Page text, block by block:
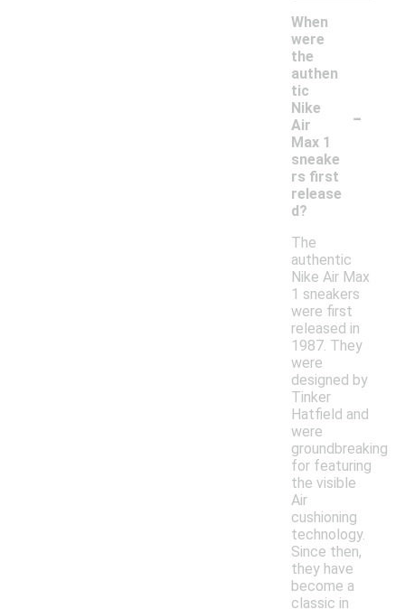
When
were
the
authen
tic
Nike
Air
Max 1
sneake
rs first
release
d?
-
The
authentic
Nike Air Max
1 sneakers
were first
released in
1987. They
were
designed by
Tinker
Hatfield and
were
groundbreaking
for featuring
the visible
Air
cushioning
technology.
Since then,
they have
become a
classic in